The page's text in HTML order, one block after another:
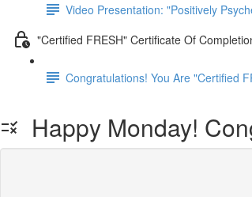
Video Presentation: "Positively
"Certified FRESH" Certificate Of
Congratulations! You Are "Certified
Happy Monday!